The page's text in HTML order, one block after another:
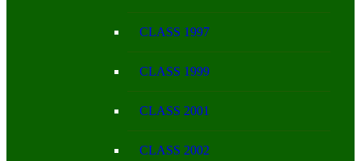
CLASS 1997
CLASS 1999
CLASS 2001
CLASS 2002